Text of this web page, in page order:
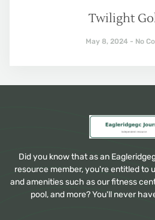
Twilight
May 8, 2024 No
Did you know that as an
resource member, you're entitled to
and amenities such as our fitness
pool, and more? You'll never